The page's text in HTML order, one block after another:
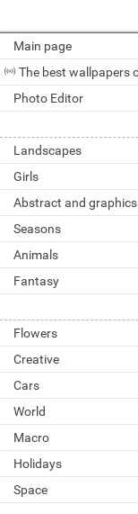
Main page
Photo Editor
Landscapes
Girls
Abstract and graphics
Seasons
Animals
Fantasy
Flowers
Creative
Cars
World
Macro
Holidays
Space